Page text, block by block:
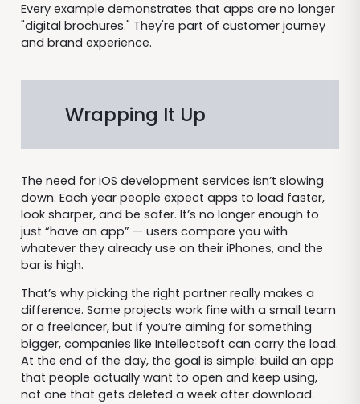
Every example demonstrates that apps are no longer
"digital brochures." They're part of customer journey
and brand experience.
Wrapping It Up
The need for iOS development services isn’t slowing
down. Each year people expect apps to load faster,
look sharper, and be safer. It’s no longer enough to
just “have an app” — users compare you with
whatever they already use on their iPhones, and the
bar is high.
That’s why picking the right partner really makes a
difference. Some projects work fine with a small team
or a freelancer, but if you’re aiming for something
bigger, companies like Intellectsoft can carry the load.
At the end of the day, the goal is simple: build an app
that people actually want to open and keep using,
not one that gets deleted a week after download.